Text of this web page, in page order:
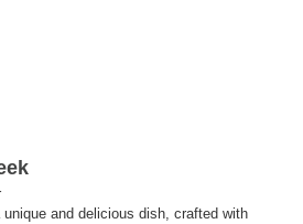
and delicious dish, crafted with